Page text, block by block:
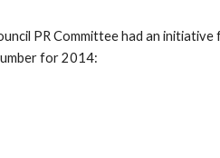
PR Committee had an
for 2014: